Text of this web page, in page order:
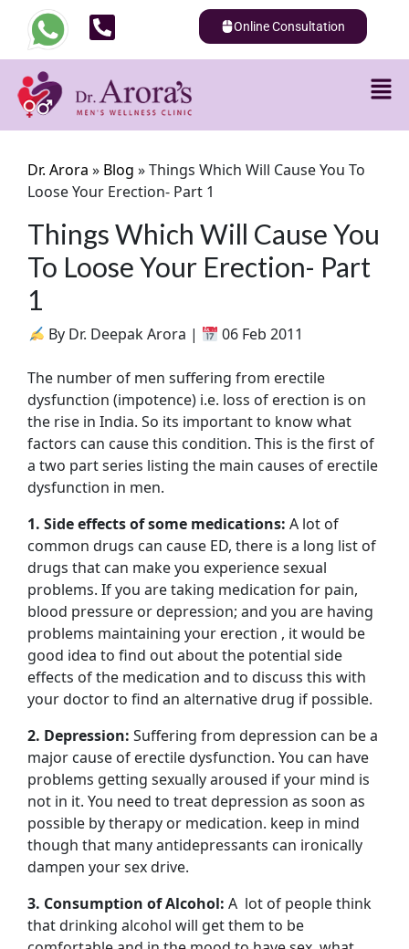
Online Consultation
Dr. Arora» Blog »Things Which Will Cause You To
Loose Your Erection- Part 1
Things Which Will Cause You
To Loose Your Erection- Part
1
By Dr. Deepak Arora | 06 Feb 2011
The number of men suffering from erectile
dysfunction (impotence) i.e. loss of erection is on
the rise in India. So its important to know what
factors can cause this condition. This is the first of
a two part series listing the main causes of erectile
dysfunction in men.
1. Side effects of some medications: A lot of
common drugs can cause ED, there is a long list of
drugs that can make you experience sexual
problems. If you are taking medication for pain,
blood pressure or depression; and you are having
problems maintaining your erection , it would be
good idea to find out about the potential side
effects of the medication and to discuss this with
your doctor to find an alternative drug if possible.
2. Depression: Suffering from depression can be a
major cause of erectile dysfunction. You can have
problems getting sexually aroused if your mind is
not in it. You need to treat depression as soon as
possible by therapy or medication. keep in mind
though that many antidepressants can ironically
dampen your sex drive.
3. Consumption of Alcohol: A lot of people think
that drinking alcohol will get them to be